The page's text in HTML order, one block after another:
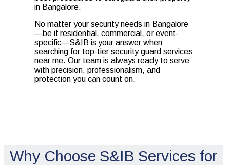
in Bangalore.
No matter your security needs in Bangalore
—be it residential, commercial, or event-
specific—S&IB is your answer when
searching for top-tier security guard services
near me. Our team is always ready to serve
with precision, professionalism, and
protection you can count on.
Why Choose S&IB Services for